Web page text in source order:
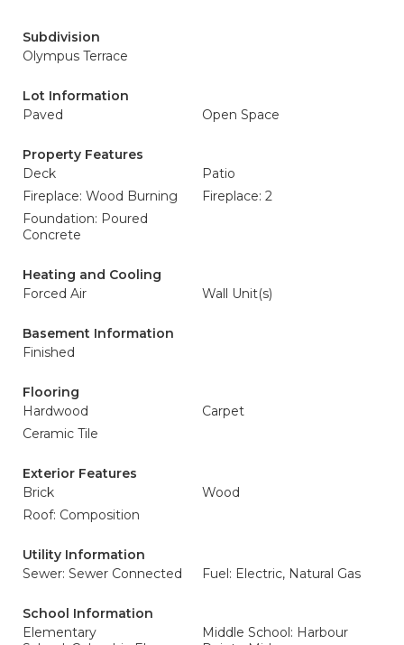
Subdivision
Olympus Terrace
Lot Information
Paved
Open Space
Property Features
Deck
Patio
Fireplace: Wood Burning
Fireplace: 2
Foundation: Poured
Concrete
Heating and Cooling
Forced Air
Wall Unit(s)
Basement Information
Finished
Flooring
Hardwood
Carpet
Ceramic Tile
Exterior Features
Brick
Wood
Roof: Composition
Utility Information
Sewer: Sewer Connected
Fuel: Electric, Natural Gas
School Information
Elementary
Middle School: Harbour